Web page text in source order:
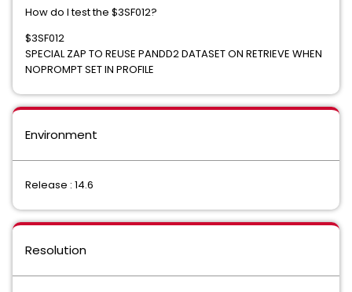
How do I test the $3SF012?
$3SF012
SPECIAL ZAP TO REUSE PANDD2 DATASET ON RETRIEVE WHEN
NOPROMPT SET IN PROFILE
Environment
Release : 14.6
Resolution